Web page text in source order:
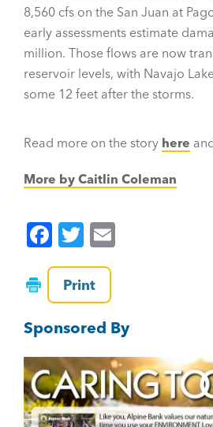
8,560 cfs on the San Juan at
early assessments estimate
million. Those flows are now
reservoir levels, with Navajo
some 12 feet after the storms.
Read more on the story here
More by Caitlin Coleman
F
a
c
e
b
o
o
k
T
wi
tt
er
Print
Sponsored By